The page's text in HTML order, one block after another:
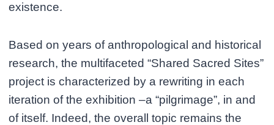
existence.
Based on years of anthropological and historical
research, the multifaceted “Shared Sacred Sites”
project is characterized by a rewriting in each
iteration of the exhibition –a “pilgrimage”, in and
of itself. Indeed, the overall topic remains the